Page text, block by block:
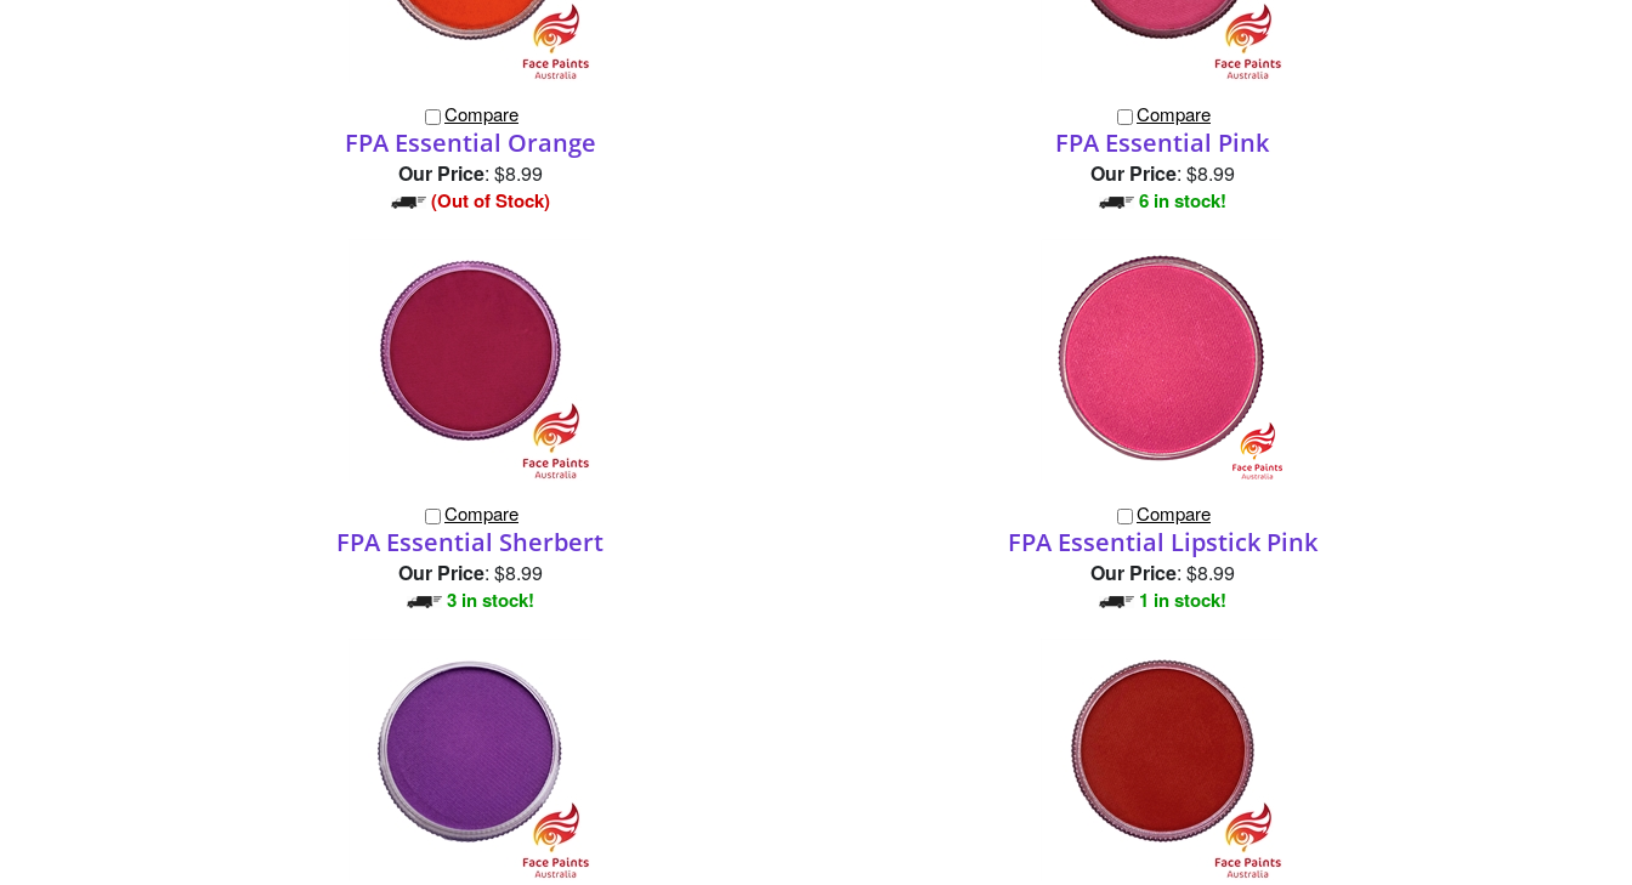
FPA Essential Orange
Our Price:$8.99
(Out of Stock)
FPA Essential Pink
Our Price:$8.99
6 in stock!
FPA Essential Sherbert
Our Price:$8.99
3 in stock!
FPA Essential Lipstick Pink
Our Price: $8.99
1 in stock!